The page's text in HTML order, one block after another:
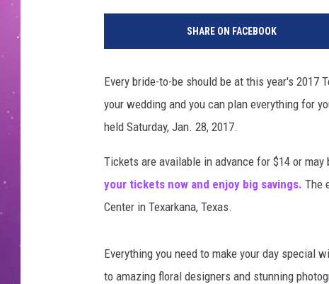
SHARE ON FACEBOOK
Every bride-to-be should be at this year's 2017
your wedding and you can plan everything for
held Saturday, Jan. 28, 2017.
Tickets are available in advance for $14 or
your tickets now and enjoy big savings. The
Center in Texarkana, Texas.
Everything you need to make your day special
to amazing floral designers and stunning